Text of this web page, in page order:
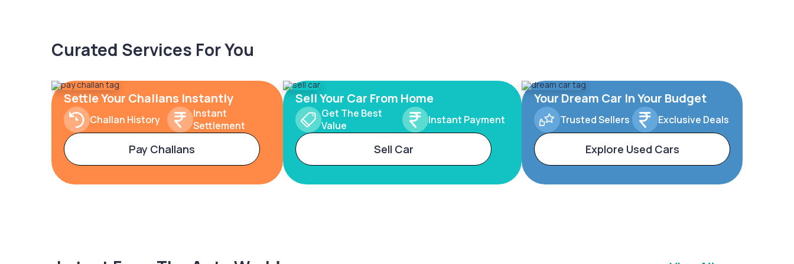
Curated Services For You
Settle Your Challans Instantly
Challan History
Instant
Settlement
Pay Challans
Sell Your Car From Home
Get The Best
Value
Instant Payment
Sell Car
Your Dream Car In Your Budget
Trusted Sellers Exclusive Deals
Explore Used Cars